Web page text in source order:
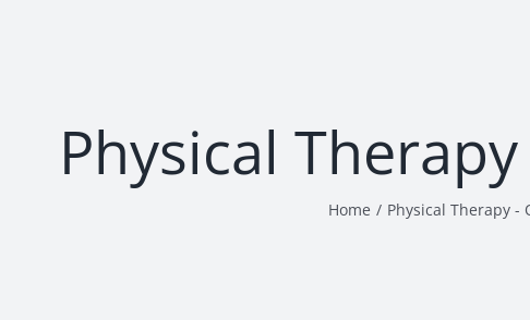
Physical
Home Physical Therapy -